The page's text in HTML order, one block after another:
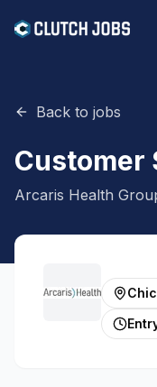
Back to jobs
Customer
Arcaris Health